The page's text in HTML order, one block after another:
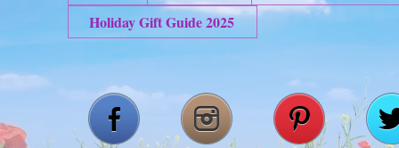
Holiday Gift Guide 2025